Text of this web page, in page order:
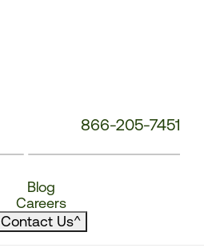
866-205-7451
Blog
Careers
Contact Us^